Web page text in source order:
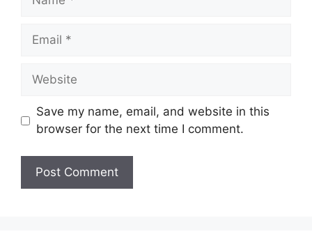
Email
Website
Save my name, email, and website in this
browser for the next time I comment.